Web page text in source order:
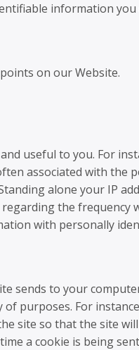
information you
on our Website.
useful to you. For
associated with the
alone your IP
the frequency
with personally
sends to your
purposes. For
site so that the site will
a cookie is being